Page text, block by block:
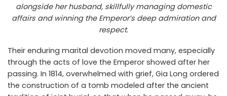
alongside her husband, skillfully managing domestic
affairs and winning the Emperor’s deep admiration and
respect.
Their enduring marital devotion moved many, especially
through the acts of love the Emperor showed after her
passing. In 1814, overwhelmed with grief, Gia Long ordered
the construction of a tomb modeled after the ancient